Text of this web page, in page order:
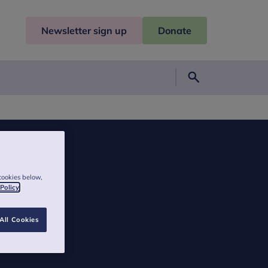
Newsletter sign up Donate
below,
Cookies